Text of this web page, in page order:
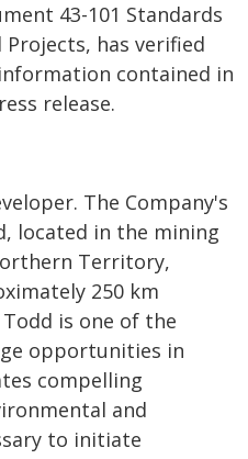
43-101 Standards
has verified
contained in
release.
The Company's
located in the mining
Territory,
250 km
is one of the
opportunities in
compelling
and
to initiate